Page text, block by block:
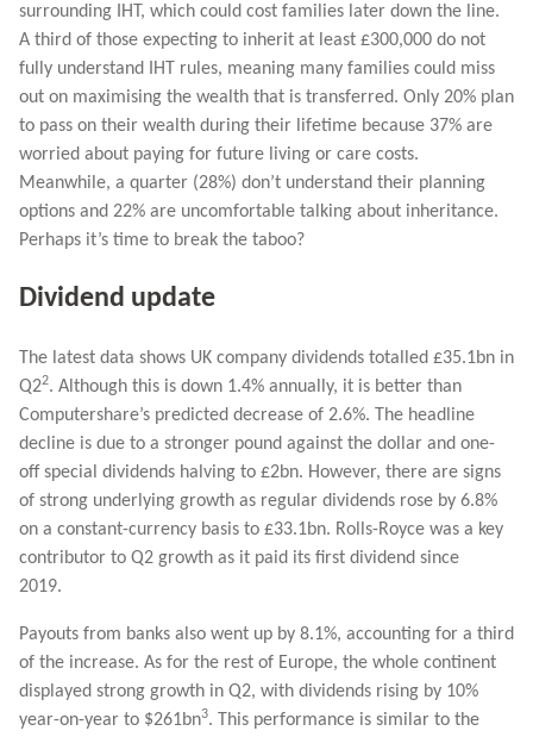
surrounding IHT, which could cost families later down the line.
A third of those expecting to inherit at least £300,000 do not
fully understand IHT rules, meaning many families could miss
out on maximising the wealth that is transferred. Only 20% plan
to pass on their wealth during their lifetime because 37% are
worried about paying for future living or care costs.
Meanwhile, a quarter (28%) don’t understand their planning
options and 22% are uncomfortable talking about inheritance.
Perhaps it’s time to break the taboo?
Dividend update
The latest data shows UK company dividends totalled £35.1bn in
Q22. Although this is down 1.4% annually, it is better than
Computershare’s predicted decrease of 2.6%. The headline
decline is due to a stronger pound against the dollar and one-
off special dividends halving to £2bn. However, there are signs
of strong underlying growth as regular dividends rose by 6.8%
on a constant-currency basis to £33.1bn. Rolls-Royce was a key
contributor to Q2 growth as it paid its first dividend since
2019.
Payouts from banks also went up by 8.1%, accounting for a third
of the increase. As for the rest of Europe, the whole continent
displayed strong growth in Q2, with dividends rising by 10%
year-on-year to $261bn3. This performance is similar to the